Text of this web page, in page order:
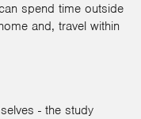
spend time outside
and, travel within
- the study